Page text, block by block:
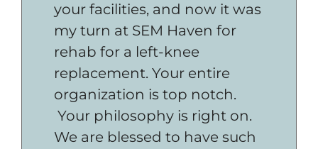
your facilities, and now it was
my turn at SEM Haven for
rehab for a left-knee
replacement. Your entire
organization is top notch.
Your philosophy is right on.
We are blessed to have such